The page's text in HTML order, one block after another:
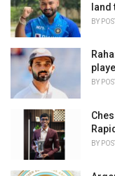
land
BY
BY
BY